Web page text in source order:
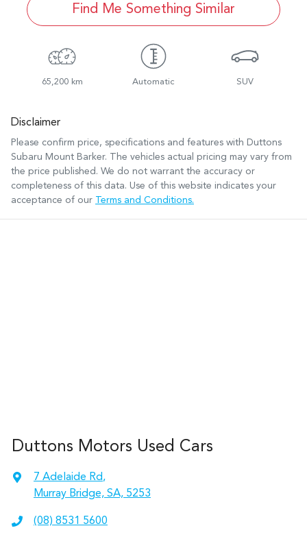
Find Me Something Similar
65,200 km Automatic SUV
Disclaimer
Please confirm price, specifications and features with Duttons
Subaru Mount Barker. The vehicles actual pricing may vary from
the price published. We do not warrant the accuracy or
completeness of this data. Use of this website indicates your
acceptance of our Terms and Conditions.
Duttons Motors Used Cars
7 Adelaide Rd,
Murray Bridge, SA, 5253
(08) 8531 5600